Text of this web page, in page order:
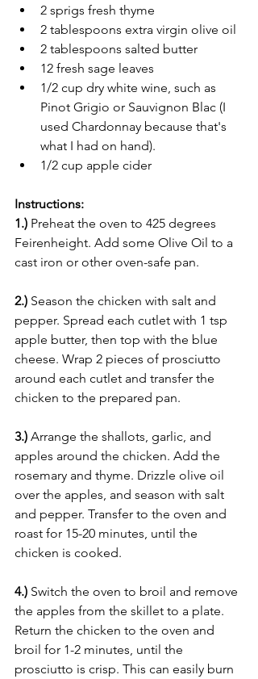
2 sprigs fresh thyme
2 tablespoons extra virgin olive oil
2 tablespoons salted butter
12 fresh sage leaves
1/2 cup dry white wine, such as
Pinot Grigio or Sauvignon Blac (I
used Chardonnay because that's
what I had on hand).
1/2 cup apple cider
Instructions:
1.) Preheat the oven to 425 degrees
Feirenheight. Add some Olive Oil to a
cast iron or other oven-safe pan.
2.) Season the chicken with salt and
pepper. Spread each cutlet with 1 tsp
apple butter, then top with the blue
cheese. Wrap 2 pieces of prosciutto
around each cutlet and transfer the
chicken to the prepared pan.
3.) Arrange the shallots, garlic, and
apples around the chicken. Add the
rosemary and thyme. Drizzle olive oil
over the apples, and season with salt
and pepper. Transfer to the oven and
roast for 15-20 minutes, until the
chicken is cooked.
4.) Switch the oven to broil and remove
the apples from the skillet to a plate.
Return the chicken to the oven and
broil for 1-2 minutes, until the
prosciutto is crisp. This can easily burn